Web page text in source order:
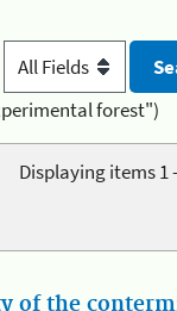
forest")
Displaying items 1
of the